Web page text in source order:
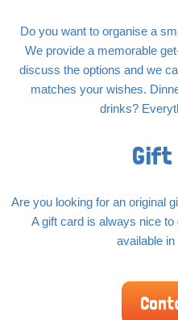
Do you want to organise a
We provide a memorable
discuss the options and we
matches your wishes.
drinks?
Gift
Are you looking for an original
A gift card is always nice
available